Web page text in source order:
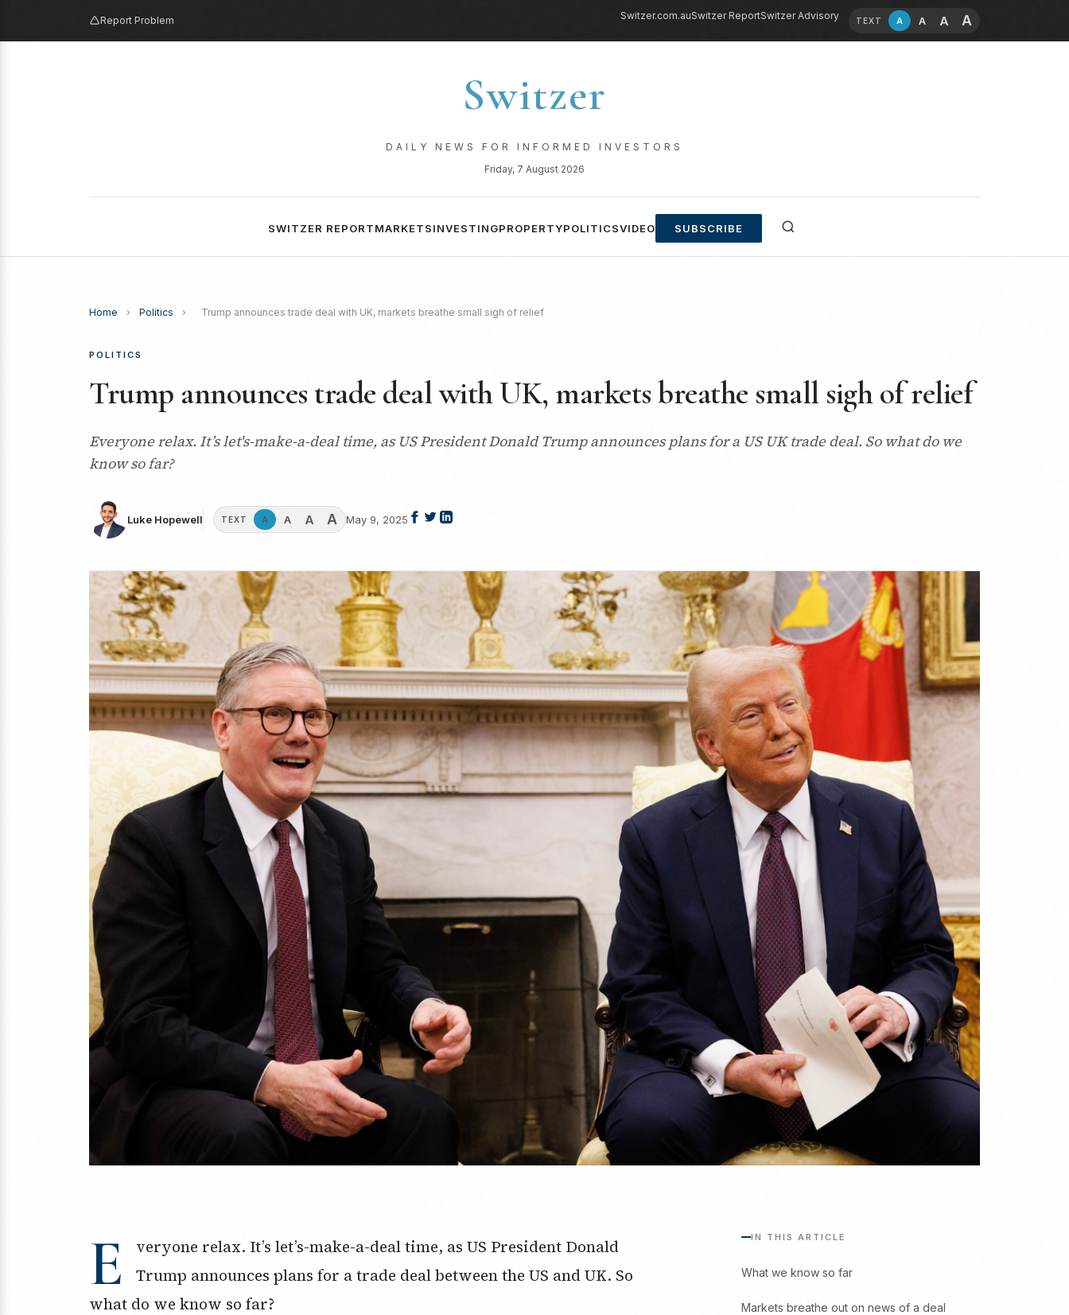
Report Problem Switzer.com.auSwitzer ReportSwitzer Advisory TEXT A A A A
Switzer
DAILY NEWS FOR INFORMED INVESTORS
Friday, 7 August 2026
SWITZER REPORTMARKETSINVESTINGPROPERTYPOLITICSVIDEO SUBSCRIBE
Home › Politics › Trump announces trade deal with UK, markets breathe small sigh of relief
POLITICS
Trump announces trade deal with UK, markets breathe small sigh of relief
Everyone relax. It’s let's-make-a-deal time, as US President Donald Trump announces plans for a US UK trade deal. So what do we
know so far?
Luke Hopewell TEXT A A A A May 9, 2025
E
veryone relax. It’s let’s-make-a-deal time, as US President Donald
Trump announces plans for a trade deal between the US and UK. So
what do we know so far?
IN THIS ARTICLE
What we know so far
Markets breathe out on news of a deal